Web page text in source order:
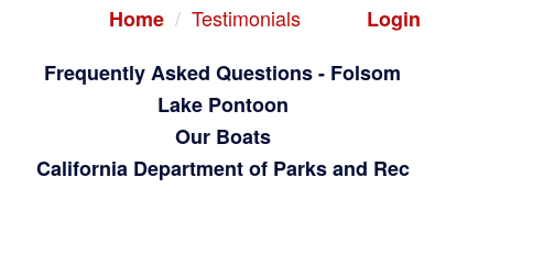
Home Testimonials
Login
Frequently Asked Questions - Folsom
Lake Pontoon
Our Boats
California Department of Parks and Rec